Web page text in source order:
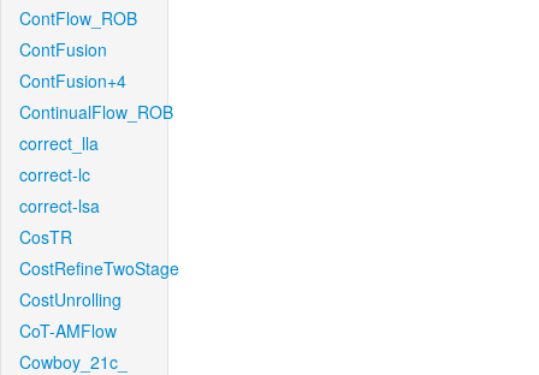
ContFlow_ROB
ContFusion
ContFusion+4
ContinualFlow_ROB
correct_lla
correct-lc
correct-lsa
CosTR
CostRefineTwoStage
CostUnrolling
CoT-AMFlow
Cowboy_21c_